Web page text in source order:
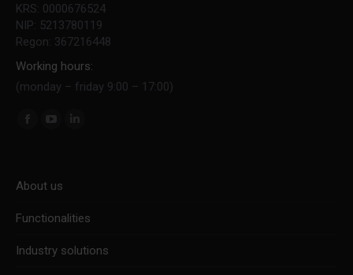
KRS: 0000676524
NIP: 5213780119
Regon: 367216448
Working hours:
(monday – friday 9:00 – 17:00)
Find us on:
Facebook
in
in
About us
Functionalities
Industry solutions